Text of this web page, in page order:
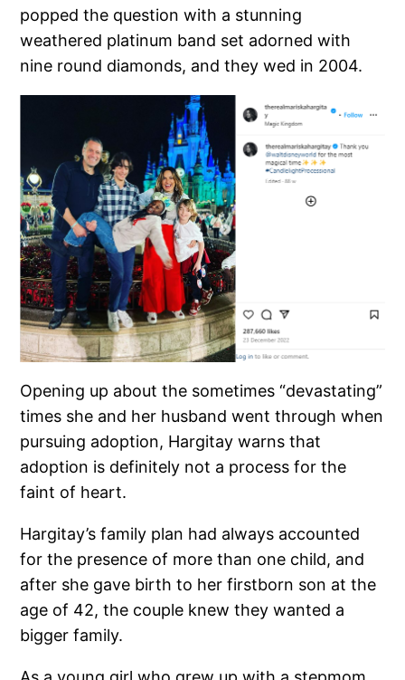
popped the question with a stunning
weathered platinum band set adorned with
nine round diamonds, and they wed in 2004.
Opening up about the sometimes “devastating”
times she and her husband went through when
pursuing adoption, Hargitay warns that
adoption is definitely not a process for the
faint of heart.
Hargitay’s family plan had always accounted
for the presence of more than one child, and
after she gave birth to her firstborn son at the
age of 42, the couple knew they wanted a
bigger family.